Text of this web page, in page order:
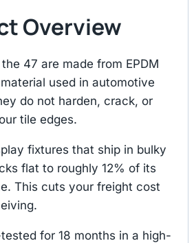
Overview
47 are made from EPDM
used in automotive
do not harden, crack, or
tile edges.
fixtures that ship in bulky
flat to roughly 12% of its
This cuts your freight cost
for 18 months in a high-